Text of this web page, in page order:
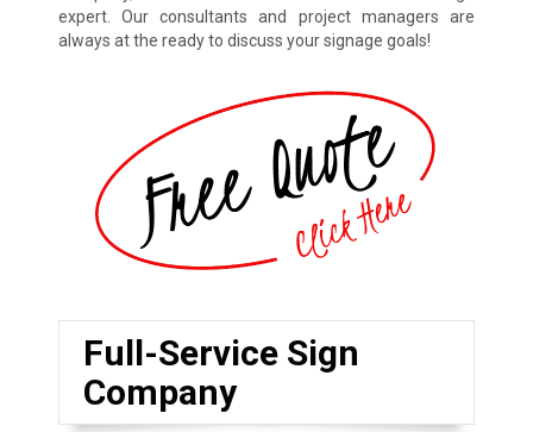
expert. Our consultants and project managers are
always at the ready to discuss your signage goals!
Full-Service Sign
Company